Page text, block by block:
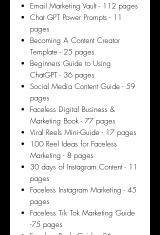
Email Marketing Vault - 112 pages
Chat GPT Power Prompts - 11
pages
Becoming A Content Creator
Template - 25 pages
Beginners Guide to Using
ChatGPT - 36 pages
Social Media Content Guide - 59
pages
Faceless Digital Business &
Marketing Book - 77 pages
Viral Reels Mini-Guide - 17 pages
100 Reel Ideas for Faceless
Marketing - 8 pages
30 days of Instagram Content - 11
pages
Faceless Instagram Marketing - 45
pages
Faceless Tik Tok Marketing Guide
-75 pages